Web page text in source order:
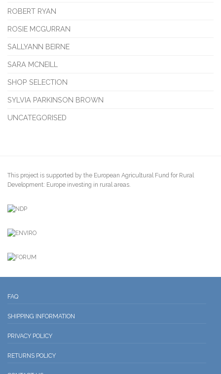
ROBERT RYAN
ROSIE MCGURRAN
SALLYANN BEIRNE
SARA MCNEILL
SHOP SELECTION
SYLVIA PARKINSON BROWN
UNCATEGORISED
This project is supported by the European Agricultural Fund for Rural
Development: Europe investing in rural areas.
FAQ
SHIPPING INFORMATION
PRIVACY POLICY
RETURNS POLICY